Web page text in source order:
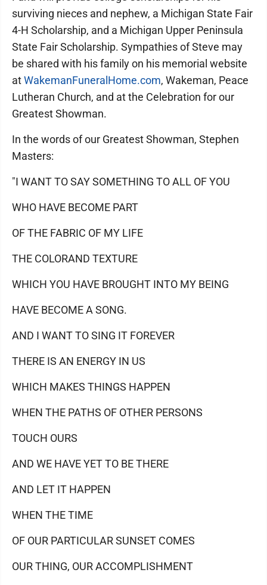
surviving nieces and nephew, a Michigan State Fair
4-H Scholarship, and a Michigan Upper Peninsula
State Fair Scholarship. Sympathies of Steve may
be shared with his family on his memorial website
atWakemanFuneralHome.com, Wakeman, Peace
Lutheran Church, and at the Celebration for our
Greatest Showman.
In the words of our Greatest Showman, Stephen
Masters:
"I WANT TO SAY SOMETHING TO ALL OF YOU
WHO HAVE BECOME PART
OF THE FABRIC OF MY LIFE
THE COLORAND TEXTURE
WHICH YOU HAVE BROUGHT INTO MY BEING
HAVE BECOME A SONG.
AND I WANT TO SING IT FOREVER
THERE IS AN ENERGY IN US
WHICH MAKES THINGS HAPPEN
WHEN THE PATHS OF OTHER PERSONS
TOUCH OURS
AND WE HAVE YET TO BE THERE
AND LET IT HAPPEN
WHEN THE TIME
OF OUR PARTICULAR SUNSET COMES
OUR THING, OUR ACCOMPLISHMENT